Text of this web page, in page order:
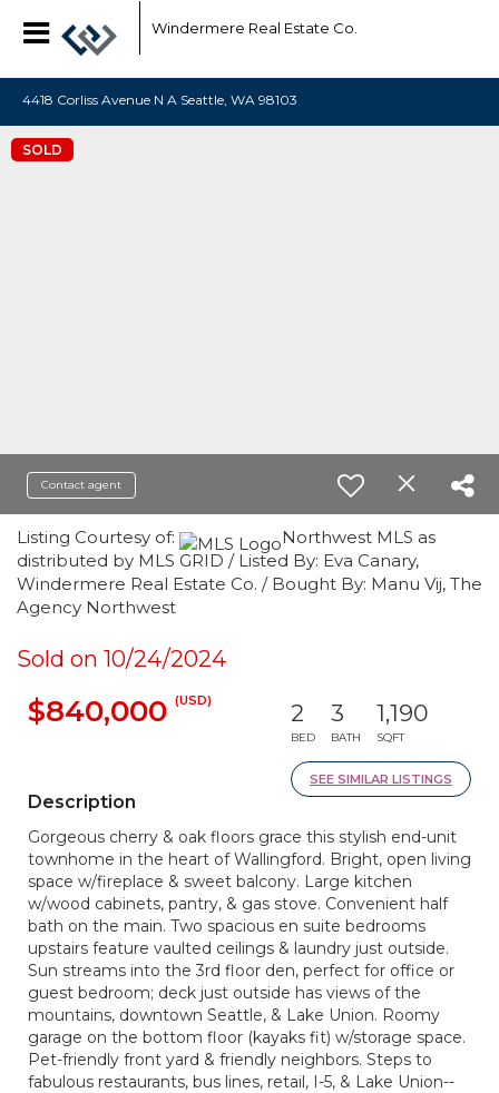
Windermere Real Estate Co.
4418 Corliss Avenue N A Seattle, WA 98103
SOLD
Contact agent
Listing Courtesy of:
Northwest MLS as
distributed by MLS GRID / Listed By: Eva Canary,
Windermere Real Estate Co. / Bought By: Manu Vij, The
Agency Northwest
Sold on 10/24/2024
$840,000 (USD) 2
BED
3
BATH
1,190
SQFT
SEE SIMILAR LISTINGS
Description
Gorgeous cherry & oak floors grace this stylish end-unit
townhome in the heart of Wallingford. Bright, open living
space w/fireplace & sweet balcony. Large kitchen
w/wood cabinets, pantry, & gas stove. Convenient half
bath on the main. Two spacious en suite bedrooms
upstairs feature vaulted ceilings & laundry just outside.
Sun streams into the 3rd floor den, perfect for office or
guest bedroom; deck just outside has views of the
mountains, downtown Seattle, & Lake Union. Roomy
garage on the bottom floor (kayaks fit) w/storage space.
Pet-friendly front yard & friendly neighbors. Steps to
fabulous restaurants, bus lines, retail, I-5, & Lake Union--